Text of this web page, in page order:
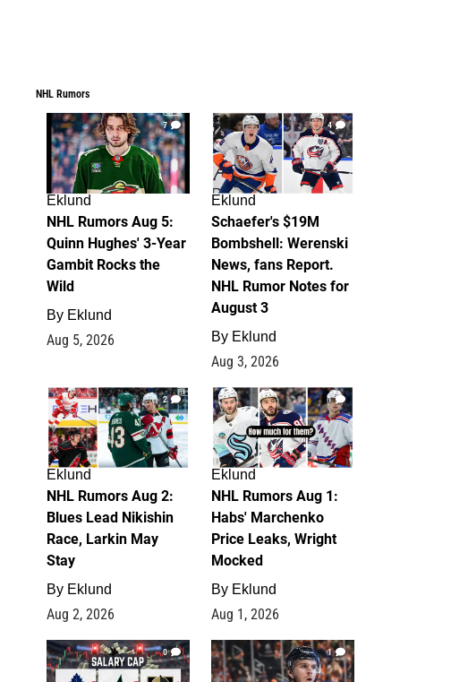
NHL Rumors
7
Eklund
NHL Rumors Aug 5:
Quinn Hughes' 3-Year
Gambit Rocks the
Wild
By Eklund
Aug 5, 2026
4
Eklund
Schaefer's $19M
Bombshell: Werenski
News, fans Report.
NHL Rumor Notes for
August 3
By Eklund
Aug 3, 2026
2
Eklund
NHL Rumors Aug 2:
Blues Lead Nikishin
Race, Larkin May
Stay
By Eklund
Aug 2, 2026
1
Eklund
NHL Rumors Aug 1:
Habs' Marchenko
Price Leaks, Wright
Mocked
By Eklund
Aug 1, 2026
0 1